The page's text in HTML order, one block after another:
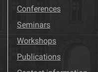
Conferences
Seminars
Workshops
Publications